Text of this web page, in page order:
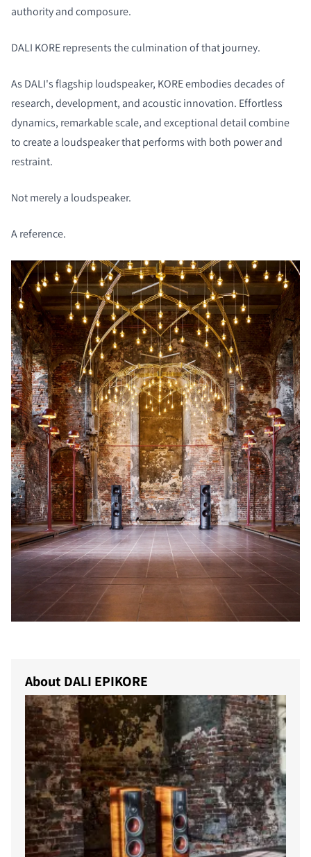
authority and composure.
DALI KORE represents the culmination of that journey.
As DALI's flagship loudspeaker, KORE embodies decades of
research, development, and acoustic innovation. Effortless
dynamics, remarkable scale, and exceptional detail combine
to create a loudspeaker that performs with both power and
restraint.
Not merely a loudspeaker.
A reference.
About DALI EPIKORE